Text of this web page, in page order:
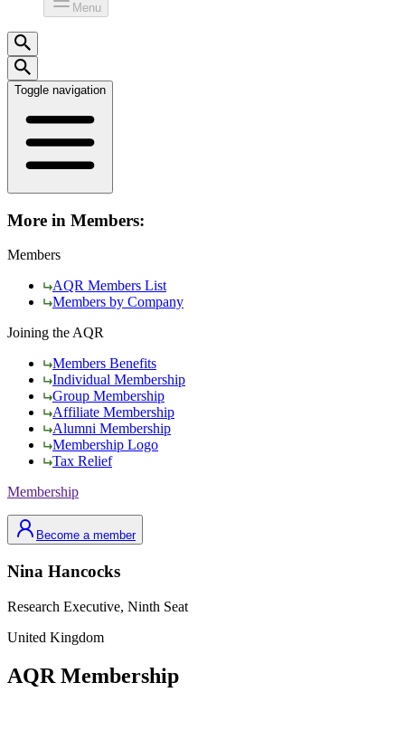
Menu
Toggle navigation
More in Members:
Members
AQR Members List
Members by Company
Joining the AQR
Members Benefits
Individual Membership
Group Membership
Affiliate Membership
Alumni Membership
Membership Logo
Tax Relief
Membership
Become a member
Nina Hancocks
Research Executive, Ninth Seat
United Kingdom
AQR Membership